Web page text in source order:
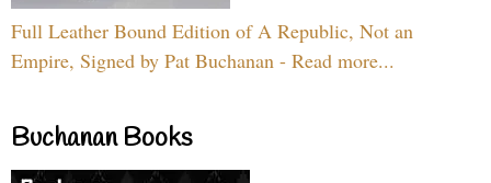
Full Leather Bound Edition of A Republic, Not an
Empire, Signed by Pat Buchanan - Read more...
Buchanan Books